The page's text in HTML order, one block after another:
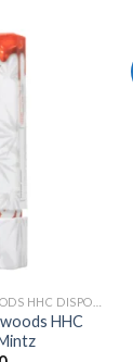
HHC